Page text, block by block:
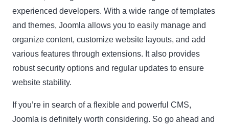
experienced developers. With a wide range of templates
and themes, Joomla allows you to easily manage and
organize content, customize website layouts, and add
various features through extensions. It also provides
robust security options and regular updates to ensure
website stability.
If you’re in search of a flexible and powerful CMS,
Joomla is definitely worth considering. So go ahead and
Name
Email
Enter your email address